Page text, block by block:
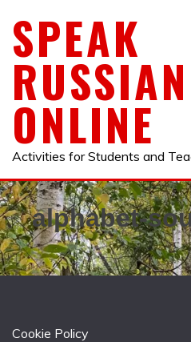
content
SPEAK
RUSSIAN
ONLINE
Activities for Students and
alphabet-
Cookie Policy